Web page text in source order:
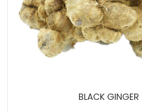
BLACK GINGER